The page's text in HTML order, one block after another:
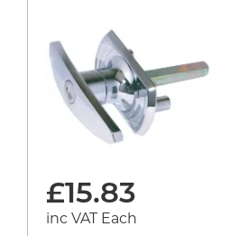
£15.83
inc VAT Each